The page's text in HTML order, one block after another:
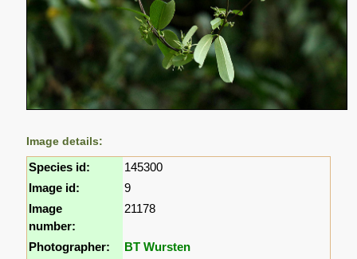
Image details:
Species id:
145300
Image id:
9
Image
number:
21178
Photographer:
BT Wursten